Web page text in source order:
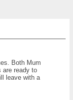
Both Mum
are ready to
leave with a